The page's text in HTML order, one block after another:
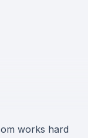
works hard